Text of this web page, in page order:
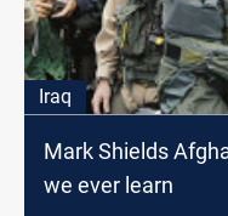
Iraq
Mark Shields
we ever learn